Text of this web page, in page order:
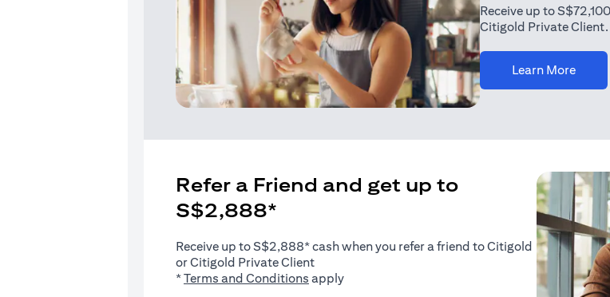
Receive up to S$72,100
Citigold Private
Learn More
Refer a Friend and get up to
S$2,888*
Receive up to S$2,888* cash when you refer a friend to Citigold
or Citigold Private Client
*Terms and Conditions (opens in a new tab)
apply